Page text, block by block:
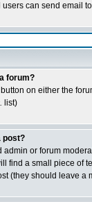
can send email
forum?
on either the
list)
post?
admin or forum
find a small piece of
(they should leave